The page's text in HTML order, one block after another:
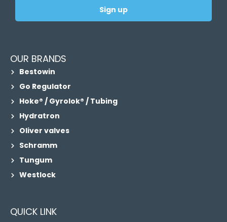
Sign up
OUR BRANDS
Bestowin
Go Regulator
Hoke® / Gyrolok® / Tubing
Hydratron
Oliver valves
Schramm
Tungum
Westlock
QUICK LINK